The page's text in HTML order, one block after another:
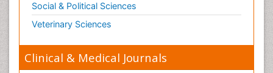
Social & Political Sciences
Veterinary Sciences
Clinical & Medical Journals